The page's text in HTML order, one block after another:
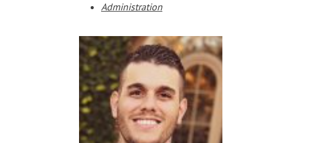
Administration